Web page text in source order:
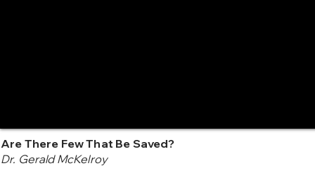
Are There Few That Be Saved?
Dr. Gerald McKelroy